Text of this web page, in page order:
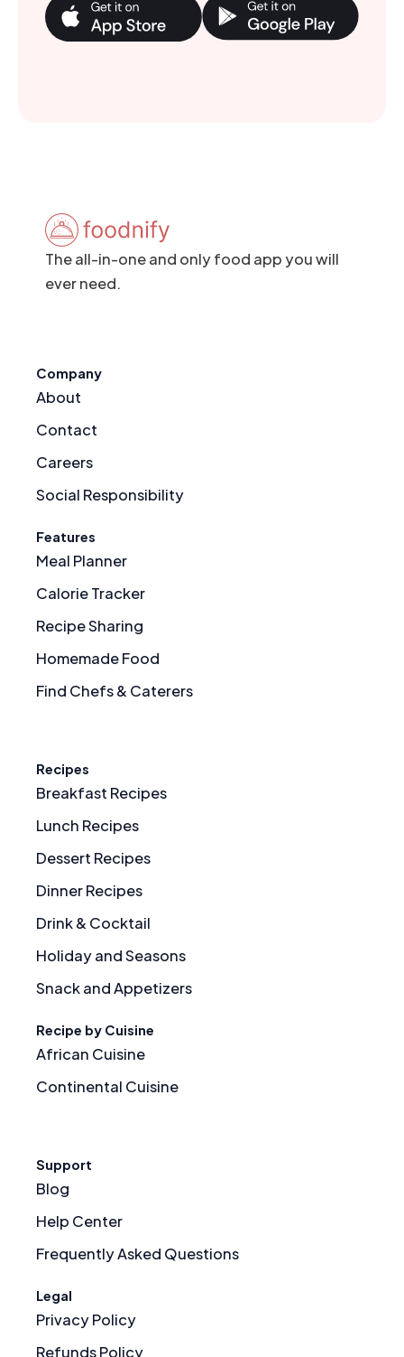
The all-in-one and only food app you will
ever need.
Company
About
Contact
Careers
Social Responsibility
Features
Meal Planner
Calorie Tracker
Recipe Sharing
Homemade Food
Find Chefs & Caterers
Recipes
Breakfast Recipes
Lunch Recipes
Dessert Recipes
Dinner Recipes
Drink & Cocktail
Holiday and Seasons
Snack and Appetizers
Recipe by Cuisine
African Cuisine
Continental Cuisine
Support
Blog
Help Center
Frequently Asked Questions
Legal
Privacy Policy
Refunds Policy